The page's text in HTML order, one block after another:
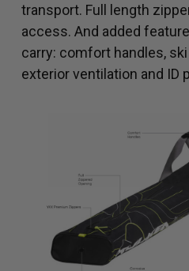
transport. Full length
access. And added
carry: comfort handles,
exterior ventilation and ID